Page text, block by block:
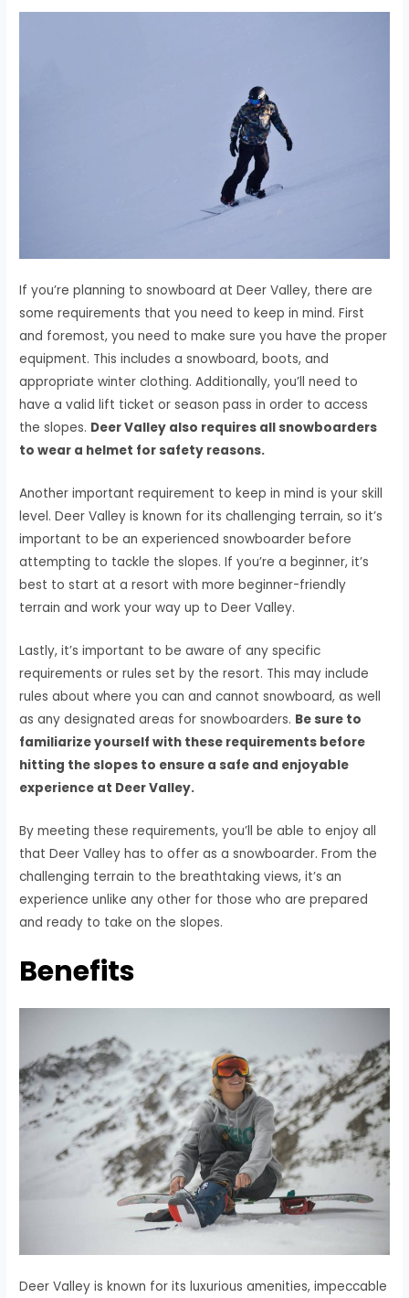
If you’re planning to snowboard at Deer Valley, there are
some requirements that you need to keep in mind. First
and foremost, you need to make sure you have the proper
equipment. This includes a snowboard, boots, and
appropriate winter clothing. Additionally, you’ll need to
have a valid lift ticket or season pass in order to access
the slopes. Deer Valley also requires all snowboarders
to wear a helmet for safety reasons.
Another important requirement to keep in mind is your skill
level. Deer Valley is known for its challenging terrain, so it’s
important to be an experienced snowboarder before
attempting to tackle the slopes. If you’re a beginner, it’s
best to start at a resort with more beginner-friendly
terrain and work your way up to Deer Valley.
Lastly, it’s important to be aware of any specific
requirements or rules set by the resort. This may include
rules about where you can and cannot snowboard, as well
as any designated areas for snowboarders. Be sure to
familiarize yourself with these requirements before
hitting the slopes to ensure a safe and enjoyable
experience at Deer Valley.
By meeting these requirements, you’ll be able to enjoy all
that Deer Valley has to offer as a snowboarder. From the
challenging terrain to the breathtaking views, it’s an
experience unlike any other for those who are prepared
and ready to take on the slopes.
Benefits
Deer Valley is known for its luxurious amenities, impeccable